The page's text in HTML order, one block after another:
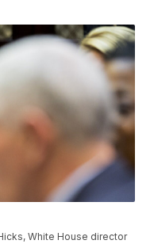
White House director